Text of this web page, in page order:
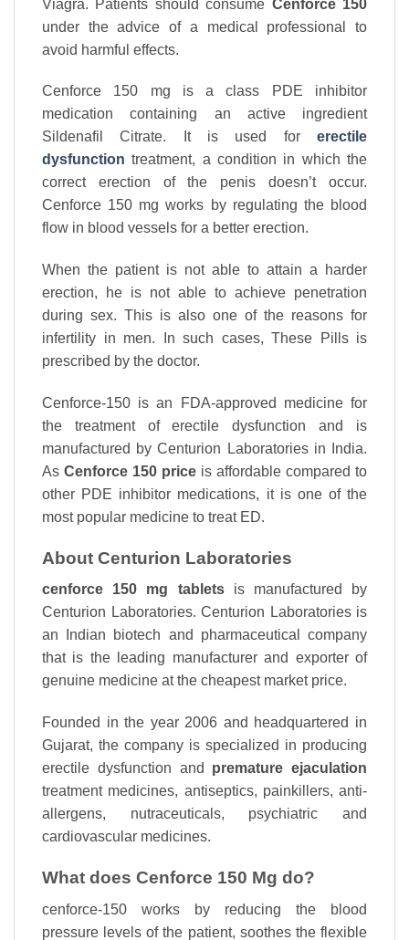
Viagra. Patients should consume Cenforce 150
under the advice of a medical professional to
avoid harmful effects.
Cenforce 150 mg is a class PDE inhibitor
medication containing an active ingredient
Sildenafil Citrate. It is used for erectile
dysfunction treatment, a condition in which the
correct erection of the penis doesn’t occur.
Cenforce 150 mg works by regulating the blood
flow in blood vessels for a better erection.
When the patient is not able to attain a harder
erection, he is not able to achieve penetration
during sex. This is also one of the reasons for
infertility in men. In such cases, These Pills is
prescribed by the doctor.
Cenforce-150 is an FDA-approved medicine for
the treatment of erectile dysfunction and is
manufactured by Centurion Laboratories in India.
As Cenforce 150 price is affordable compared to
other PDE inhibitor medications, it is one of the
most popular medicine to treat ED.
About Centurion Laboratories
cenforce 150 mg tabletsis manufactured by
Centurion Laboratories. Centurion Laboratories is
an Indian biotech and pharmaceutical company
that is the leading manufacturer and exporter of
genuine medicine at the cheapest market price.
Founded in the year 2006 and headquartered in
Gujarat, the company is specialized in producing
erectile dysfunction and premature ejaculation
treatment medicines, antiseptics, painkillers, anti-
allergens, nutraceuticals, psychiatric and
cardiovascular medicines.
What does Cenforce 150 Mg do?
cenforce-150 works by reducing the blood
pressure levels of the patient, soothes the flexible